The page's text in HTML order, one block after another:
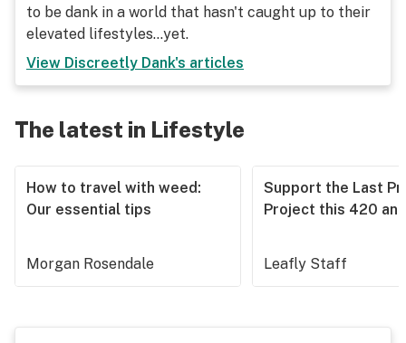
to be dank in a world that hasn't caught up to their
elevated lifestyles...yet.
View Discreetly Dank's articles
The latest in Lifestyle
How to travel with weed:
Our essential tips
Morgan Rosendale
Support the Last
Project this 420
Leafly Staff